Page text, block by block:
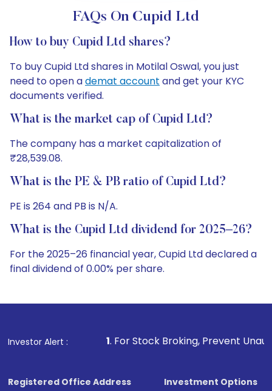
FAQs On Cupid Ltd
How to buy Cupid Ltd shares?
To buy Cupid Ltd shares in Motilal Oswal, you just
need to open ademat account and get your KYC
documents verified.
What is the market cap of Cupid Ltd?
The company has a market capitalization of
₹28,539.08.
What is the PE & PB ratio of Cupid Ltd?
PE is 264 and PB is N/A.
What is the Cupid Ltd dividend for 2025–26?
For the 2025–26 financial year, Cupid Ltd declared a
final dividend of 0.00% per share.
Investor Alert :
1. For Stock Broking, Prevent Unauthorized
Registered Office Address
Investment Options